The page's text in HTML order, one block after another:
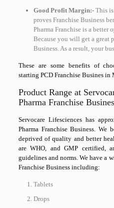
Good Profit Margin:- This
proves Franchise Business
Pharma Franchise is a better
Because you will get a great
Business. As a result, your
These are some benefits of
starting PCD Franchise Busines in
Product Range at
Pharma Franchise
Servocare Lifesciences has
Pharma Franchise Business.
deprived of quality and better
are WHO, and GMP certified,
guidelines and norms. We have a
Franchise Business including:
Tablets
Drops